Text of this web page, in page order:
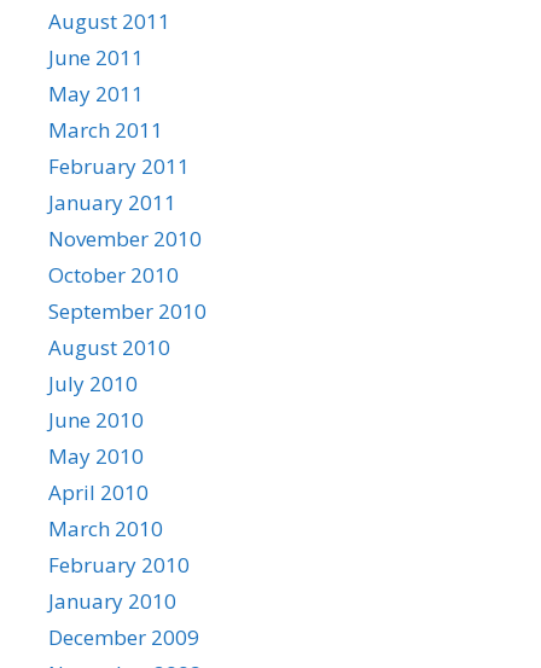
August 2011
June 2011
May 2011
March 2011
February 2011
January 2011
November 2010
October 2010
September 2010
August 2010
July 2010
June 2010
May 2010
April 2010
March 2010
February 2010
January 2010
December 2009